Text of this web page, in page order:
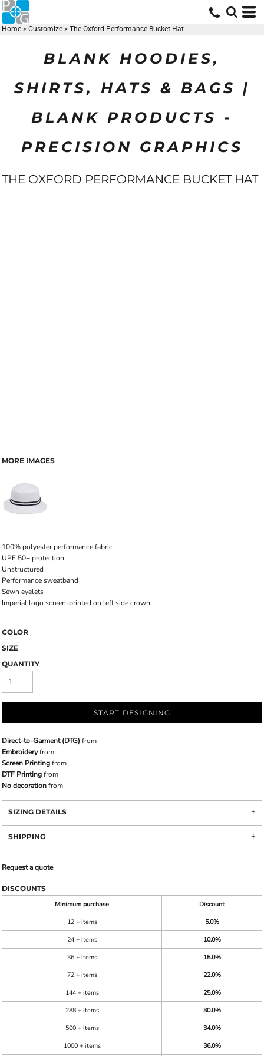
Home > Customize > The Oxford Performance Bucket Hat
BLANK HOODIES,
SHIRTS, HATS & BAGS |
BLANK PRODUCTS -
PRECISION GRAPHICS
THE OXFORD PERFORMANCE BUCKET HAT
MORE IMAGES
100% polyester performance fabric
UPF 50+ protection
Unstructured
Performance sweatband
Sewn eyelets
Imperial logo screen-printed on left side crown
COLOR
SIZE
QUANTITY
START DESIGNING
Direct-to-Garment (DTG) from
Embroideryfrom
Screen Printingfrom
DTF Printingfrom
No decorationfrom
SIZING DETAILS
SHIPPING
Request a quote
DISCOUNTS
Minimum purchase
Discount
12 + items
5.0%
24 + items
10.0%
36 + items
15.0%
72 + items
22.0%
144 + items
25.0%
288 + items
30.0%
500 + items
34.0%
1000 + items
36.0%